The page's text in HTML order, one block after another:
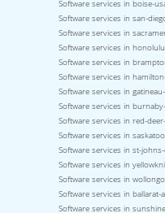
Software services in boise-
Software services in san-
Software services in
Software services in
Software services in
Software services in
Software services in
Software services in
Software services in red-
Software services in
Software services in st-
Software services in
Software services in
Software services in ballarat-
Software services in